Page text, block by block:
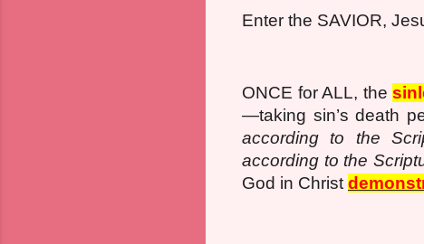
Enter the SAVIOR,
ONCE for ALL, the
—taking sin’s death
according to the
according to the
God in Christ